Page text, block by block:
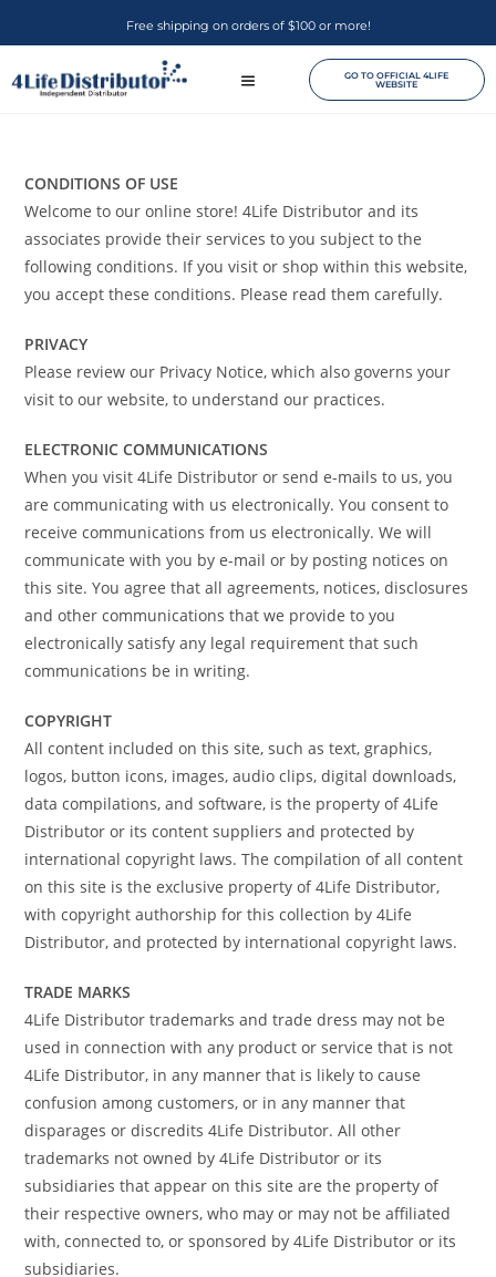
Free shipping on orders of $100 or more!
GO TO OFFICIAL 4LIFE
WEBSITE
CONDITIONS OF USE
Welcome to our online store! 4Life Distributor and its
associates provide their services to you subject to the
following conditions. If you visit or shop within this website,
you accept these conditions. Please read them carefully. ​
PRIVACY
Please review our Privacy Notice, which also governs your
visit to our website, to understand our practices.
ELECTRONIC COMMUNICATIONS
When you visit 4Life Distributor or send e-mails to us, you
are communicating with us electronically. You consent to
receive communications from us electronically. We will
communicate with you by e-mail or by posting notices on
this site. You agree that all agreements, notices, disclosures
and other communications that we provide to you
electronically satisfy any legal requirement that such
communications be in writing.
COPYRIGHT
All content included on this site, such as text, graphics,
logos, button icons, images, audio clips, digital downloads,
data compilations, and software, is the property of 4Life
Distributor or its content suppliers and protected by
international copyright laws. The compilation of all content
on this site is the exclusive property of 4Life Distributor,
with copyright authorship for this collection by 4Life
Distributor, and protected by international copyright laws.
TRADE MARKS
4Life Distributor trademarks and trade dress may not be
used in connection with any product or service that is not
4Life Distributor, in any manner that is likely to cause
confusion among customers, or in any manner that
disparages or discredits 4Life Distributor. All other
trademarks not owned by 4Life Distributor or its
subsidiaries that appear on this site are the property of
their respective owners, who may or may not be affiliated
with, connected to, or sponsored by 4Life Distributor or its
subsidiaries.